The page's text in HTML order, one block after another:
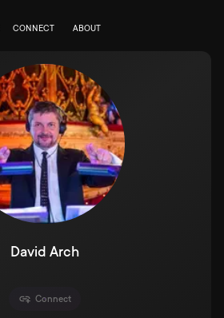
CONNECT ABOUT
David Arch
Connect